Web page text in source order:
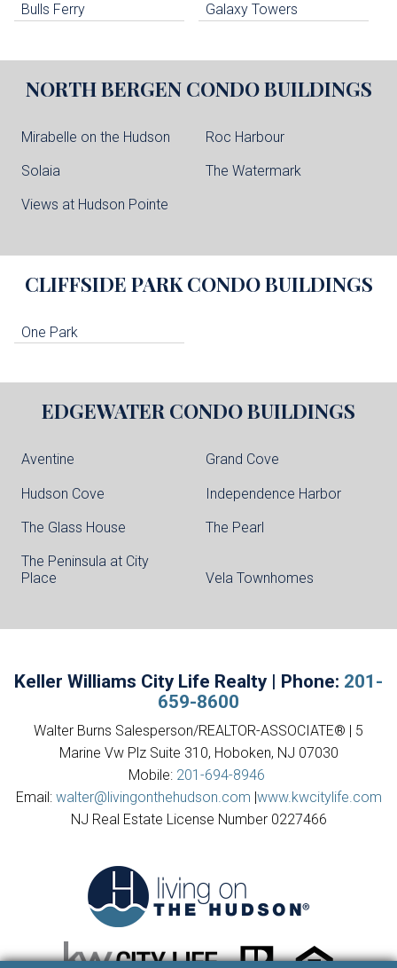
Bulls Ferry Galaxy Towers
NORTH BERGEN CONDO BUILDINGS
Mirabelle on the Hudson Roc Harbour
Solaia The Watermark
Views at Hudson Pointe
CLIFFSIDE PARK CONDO BUILDINGS
One Park
EDGEWATER CONDO BUILDINGS
Aventine Grand Cove
Hudson Cove Independence Harbor
The Glass House The Pearl
The Peninsula at City
Place
Vela Townhomes
Keller Williams City Life Realty | Phone: 201-
659-8600
Walter Burns Salesperson/REALTOR-ASSOCIATE® | 5
Marine Vw Plz Suite 310, Hoboken, NJ 07030
Mobile: 201-694-8946
Email: walter@livingonthehudson.com |www.kwcitylife.com
NJ Real Estate License Number 0227466